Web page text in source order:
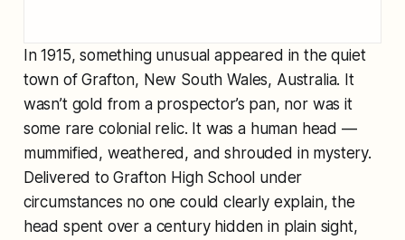
In 1915, something unusual appeared in the quiet
town of Grafton, New South Wales, Australia. It
wasn’t gold from a prospector’s pan, nor was it
some rare colonial relic. It was a human head —
mummified, weathered, and shrouded in mystery.
Delivered to Grafton High School under
circumstances no one could clearly explain, the
head spent over a century hidden in plain sight,